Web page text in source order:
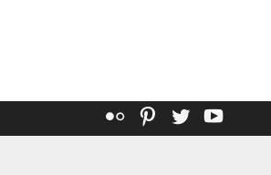
Flickr Pinterest
Twitter